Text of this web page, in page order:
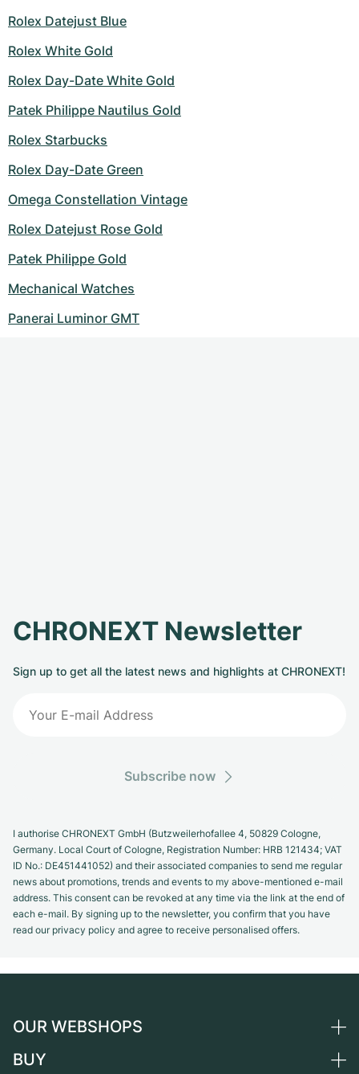
Rolex Datejust Blue
Rolex White Gold
Rolex Day-Date White Gold
Patek Philippe Nautilus Gold
Rolex Starbucks
Rolex Day-Date Green
Omega Constellation Vintage
Rolex Datejust Rose Gold
Patek Philippe Gold
Mechanical Watches
Panerai Luminor GMT
CHRONEXT Newsletter
Sign up to get all the latest news and highlights at CHRONEXT!
Subscribe now
I authorise CHRONEXT GmbH (Butzweilerhofallee 4, 50829 Cologne,
Germany. Local Court of Cologne, Registration Number: HRB 121434; VAT
ID No.: DE451441052) and their associated companies to send me regular
news about promotions, trends and events to my above-mentioned e-mail
address. This consent can be revoked at any time via the link at the end of
each e-mail. By signing up to the newsletter, you confirm that you have
read our privacy policy and agree to receive personalised offers.
OUR WEBSHOPS
Germany
BUY